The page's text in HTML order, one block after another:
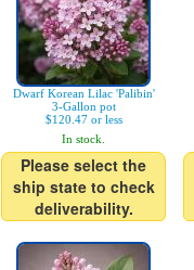
Dwarf Korean Lilac 'Palibin'
3-Gallon pot
$120.47 or less
In stock.
Please select the
ship state to check
deliverability.